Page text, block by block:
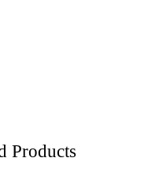
Products